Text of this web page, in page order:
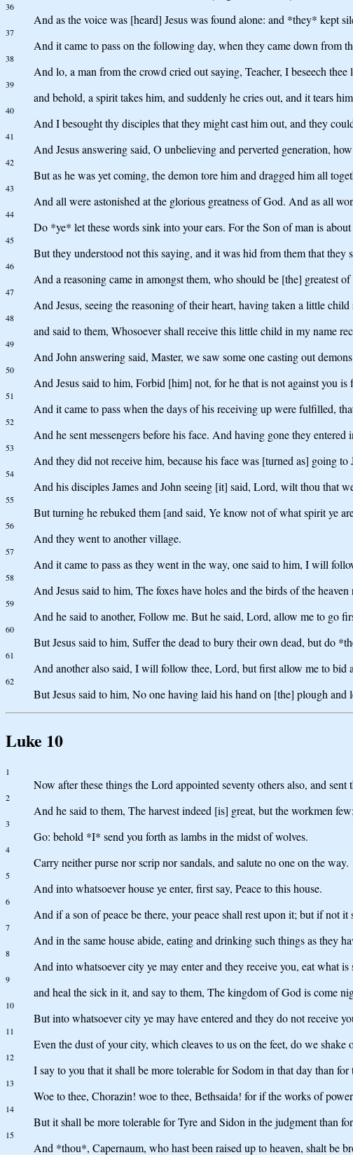
36
And as the voice was [heard] Jesus was found alone: and *they* kept
37
And it came to pass on the following day, when they came down from
38
And lo, a man from the crowd cried out saying, Teacher, I beseech
39
and behold, a spirit takes him, and suddenly he cries out, and it tears
40
And I besought thy disciples that they might cast him out, and they
41
And Jesus answering said, O unbelieving and perverted generation,
42
But as he was yet coming, the demon tore him and dragged him all
43
And all were astonished at the glorious greatness of God. And as all
44
Do *ye* let these words sink into your ears. For the Son of man is
45
But they understood not this saying, and it was hid from them that
46
And a reasoning came in amongst them, who should be [the] greatest of
47
And Jesus, seeing the reasoning of their heart, having taken a little
48
and said to them, Whosoever shall receive this little child in my name
49
And John answering said, Master, we saw some one casting out
50
And Jesus said to him, Forbid [him] not, for he that is not against you is
51
And it came to pass when the days of his receiving up were fulfilled,
52
And he sent messengers before his face. And having gone they
53
And they did not receive him, because his face was [turned as] going to
54
And his disciples James and John seeing [it] said, Lord, wilt thou that
55
But turning he rebuked them [and said, Ye know not of what spirit ye
56
And they went to another village.
57
And it came to pass as they went in the way, one said to him, I will
58
And Jesus said to him, The foxes have holes and the birds of the
59
And he said to another, Follow me. But he said, Lord, allow me to go
60
But Jesus said to him, Suffer the dead to bury their own dead, but do
61
And another also said, I will follow thee, Lord, but first allow me to bid
62
But Jesus said to him, No one having laid his hand on [the] plough
Luke 10
1
Now after these things the Lord appointed seventy others also, and
2
And he said to them, The harvest indeed [is] great, but the workmen
3
Go: behold *I* send you forth as lambs in the midst of wolves.
4
Carry neither purse nor scrip nor sandals, and salute no one on the way.
5
And into whatsoever house ye enter, first say, Peace to this house.
6
And if a son of peace be there, your peace shall rest upon it; but if not it
7
And in the same house abide, eating and drinking such things as they
8
And into whatsoever city ye may enter and they receive you, eat what is
9
and heal the sick in it, and say to them, The kingdom of God is come
10
But into whatsoever city ye may have entered and they do not receive
11
Even the dust of your city, which cleaves to us on the feet, do we
12
I say to you that it shall be more tolerable for Sodom in that day than for
13
Woe to thee, Chorazin! woe to thee, Bethsaida! for if the works of
14
But it shall be more tolerable for Tyre and Sidon in the judgment than
15
And *thou*, Capernaum, who hast been raised up to heaven, shalt be